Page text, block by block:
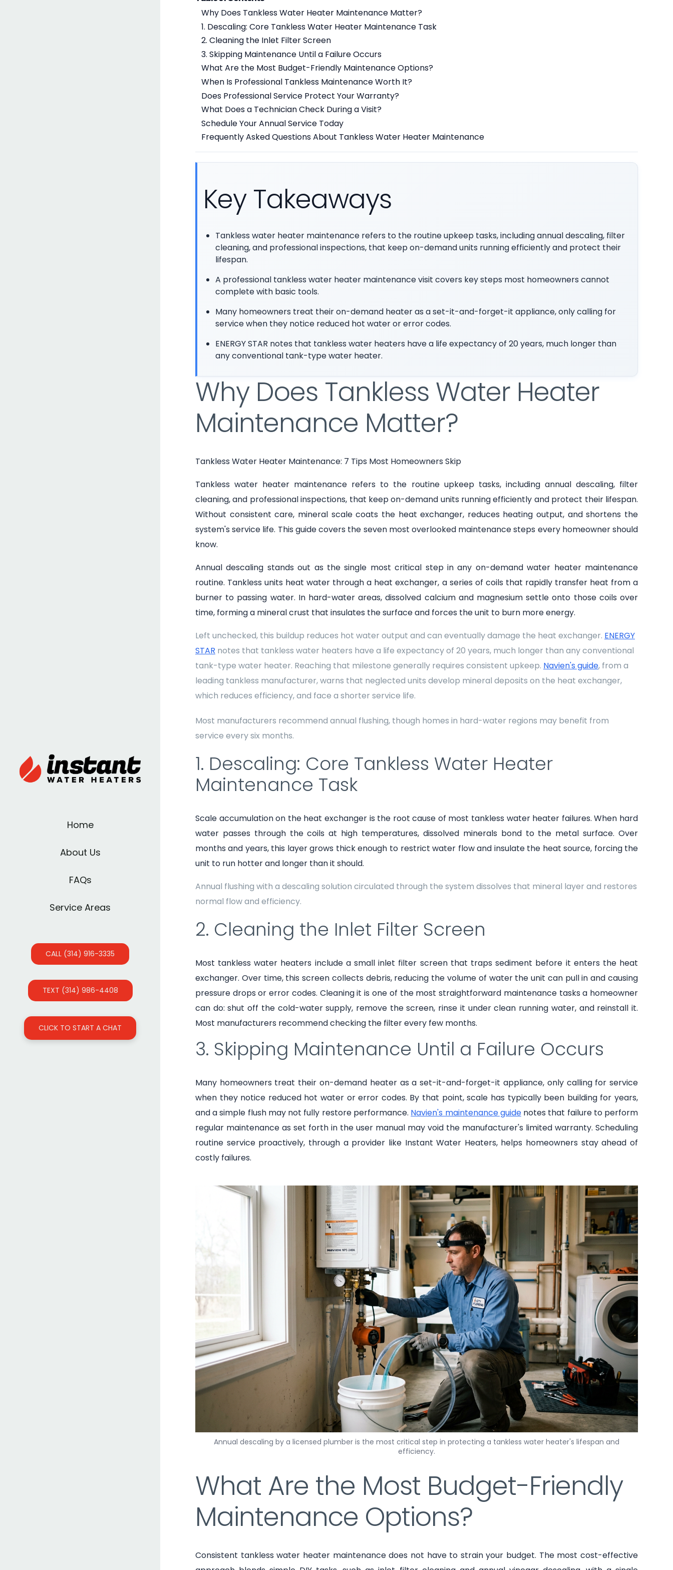
Home
About Us
FAQs
Service Areas
CALL (314) 916-3335
TEXT (314) 986-4408
CLICK TO START A CHAT
Why Does Tankless Water Heater Maintenance Matter?
1. Descaling: Core Tankless Water Heater Maintenance Task
2. Cleaning the Inlet Filter Screen
3. Skipping Maintenance Until a Failure Occurs
What Are the Most Budget-Friendly Maintenance Options?
When Is Professional Tankless Maintenance Worth It?
Does Professional Service Protect Your Warranty?
What Does a Technician Check During a Visit?
Schedule Your Annual Service Today
Frequently Asked Questions About Tankless Water Heater Maintenance
Key Takeaways
Tankless water heater maintenance refers to the routine upkeep tasks, including annual descaling, filter
cleaning, and professional inspections, that keep on-demand units running efficiently and protect their
lifespan.
A professional tankless water heater maintenance visit covers key steps most homeowners cannot
complete with basic tools.
Many homeowners treat their on-demand heater as a set-it-and-forget-it appliance, only calling for
service when they notice reduced hot water or error codes.
ENERGY STAR notes that tankless water heaters have a life expectancy of 20 years, much longer than
any conventional tank-type water heater.
Why Does Tankless Water Heater
Maintenance Matter?
Tankless Water Heater Maintenance: 7 Tips Most Homeowners Skip
Tankless water heater maintenance refers to the routine upkeep tasks, including annual descaling, filter
cleaning, and professional inspections, that keep on-demand units running efficiently and protect their lifespan.
Without consistent care, mineral scale coats the heat exchanger, reduces heating output, and shortens the
system's service life. This guide covers the seven most overlooked maintenance steps every homeowner should
know.
Annual descaling stands out as the single most critical step in any on-demand water heater maintenance
routine. Tankless units heat water through a heat exchanger, a series of coils that rapidly transfer heat from a
burner to passing water. In hard-water areas, dissolved calcium and magnesium settle onto those coils over
time, forming a mineral crust that insulates the surface and forces the unit to burn more energy.
Left unchecked, this buildup reduces hot water output and can eventually damage the heat exchanger. ENERGY
STAR notes that tankless water heaters have a life expectancy of 20 years, much longer than any conventional
tank-type water heater. Reaching that milestone generally requires consistent upkeep. Navien's guide, from a
leading tankless manufacturer, warns that neglected units develop mineral deposits on the heat exchanger,
which reduces efficiency, and face a shorter service life.
Most manufacturers recommend annual flushing, though homes in hard-water regions may benefit from
service every six months.
1. Descaling: Core Tankless Water Heater
Maintenance Task
Scale accumulation on the heat exchanger is the root cause of most tankless water heater failures. When hard
water passes through the coils at high temperatures, dissolved minerals bond to the metal surface. Over
months and years, this layer grows thick enough to restrict water flow and insulate the heat source, forcing the
unit to run hotter and longer than it should.
Annual flushing with a descaling solution circulated through the system dissolves that mineral layer and restores
normal flow and efficiency.
2. Cleaning the Inlet Filter Screen
Most tankless water heaters include a small inlet filter screen that traps sediment before it enters the heat
exchanger. Over time, this screen collects debris, reducing the volume of water the unit can pull in and causing
pressure drops or error codes. Cleaning it is one of the most straightforward maintenance tasks a homeowner
can do: shut off the cold-water supply, remove the screen, rinse it under clean running water, and reinstall it.
Most manufacturers recommend checking the filter every few months.
3. Skipping Maintenance Until a Failure Occurs
Many homeowners treat their on-demand heater as a set-it-and-forget-it appliance, only calling for service
when they notice reduced hot water or error codes. By that point, scale has typically been building for years,
and a simple flush may not fully restore performance. Navien's maintenance guidenotes that failure to perform
regular maintenance as set forth in the user manual may void the manufacturer's limited warranty. Scheduling
routine service proactively, through a provider like Instant Water Heaters, helps homeowners stay ahead of
costly failures.
Annual descaling by a licensed plumber is the most critical step in protecting a tankless water heater's lifespan and
efficiency.
What Are the Most Budget-Friendly
Maintenance Options?
Consistent tankless water heater maintenance does not have to strain your budget. The most cost-effective